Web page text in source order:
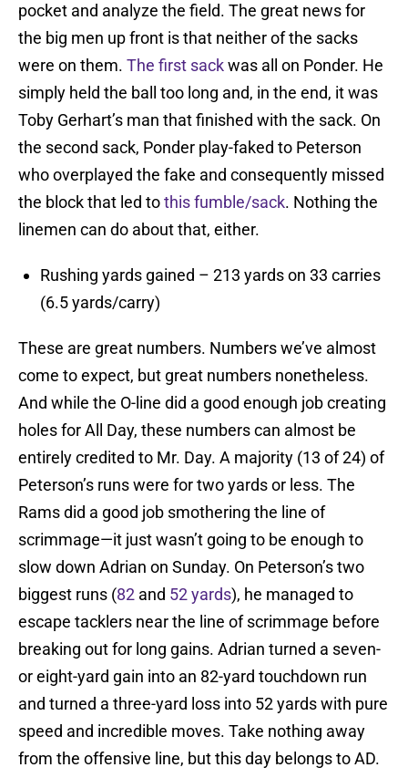
pocket and analyze the field. The great news for
the big men up front is that neither of the sacks
were on them. The first sackwas all on Ponder. He
simply held the ball too long and, in the end, it was
Toby Gerhart’s man that finished with the sack. On
the second sack, Ponder play-faked to Peterson
who overplayed the fake and consequently missed
the block that led tothis fumble/sack. Nothing the
linemen can do about that, either.
Rushing yards gained – 213 yards on 33 carries
(6.5 yards/carry)
These are great numbers. Numbers we’ve almost
come to expect, but great numbers nonetheless.
And while the O-line did a good enough job creating
holes for All Day, these numbers can almost be
entirely credited to Mr. Day. A majority (13 of 24) of
Peterson’s runs were for two yards or less. The
Rams did a good job smothering the line of
scrimmage—it just wasn’t going to be enough to
slow down Adrian on Sunday. On Peterson’s two
biggest runs (82 and 52 yards), he managed to
escape tacklers near the line of scrimmage before
breaking out for long gains. Adrian turned a seven-
or eight-yard gain into an 82-yard touchdown run
and turned a three-yard loss into 52 yards with pure
speed and incredible moves. Take nothing away
from the offensive line, but this day belongs to AD.